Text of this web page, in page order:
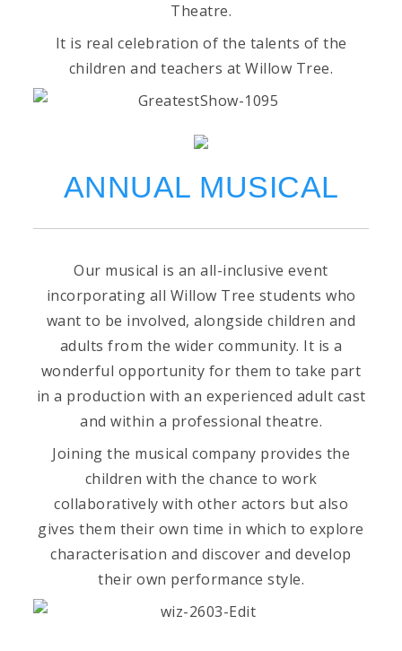
Theatre.
It is real celebration of the talents of the
children and teachers at Willow Tree.
ANNUAL MUSICAL
Our musical is an all-inclusive event
incorporating all Willow Tree students who
want to be involved, alongside children and
adults from the wider community. It is a
wonderful opportunity for them to take part
in a production with an experienced adult cast
and within a professional theatre.
Joining the musical company provides the
children with the chance to work
collaboratively with other actors but also
gives them their own time in which to explore
characterisation and discover and develop
their own performance style.